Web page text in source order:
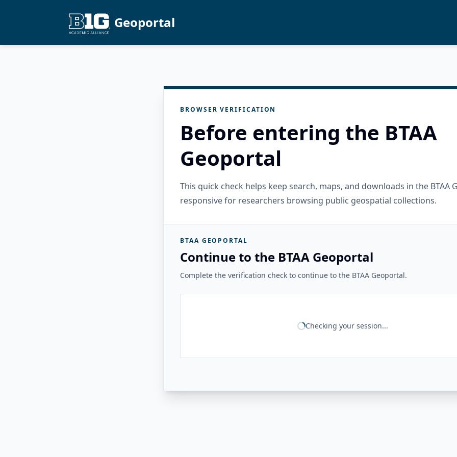
Geoportal
BROWSER VERIFICATION
Before entering the BTAA
Geoportal
This quick check helps keep search, maps, and downloads in the BTAA
responsive for researchers browsing public geospatial collections.
BTAA GEOPORTAL
Continue to the BTAA Geoportal
Complete the verification check to continue to the BTAA Geoportal.
Checking your session...